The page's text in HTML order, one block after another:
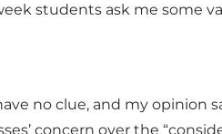
students ask me some
no clue, and my opinion
concern over the